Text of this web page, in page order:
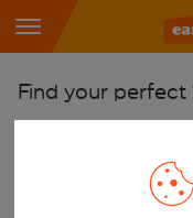
Find your perfect
Start typing for
Pick your airports